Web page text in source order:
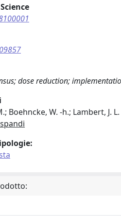
dose reduction;
Boehncke, W. ‐h.; Lambert, J.